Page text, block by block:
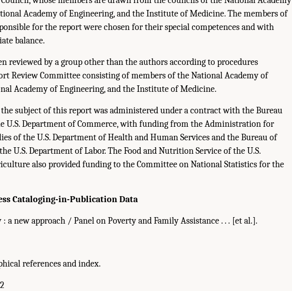
Academy of Engineering, and the Institute of Medicine. The members of
for the report were chosen for their special competences and with
balance.
reviewed by a group other than the authors according to procedures
Review Committee consisting of members of the National Academy of
Academy of Engineering, and the Institute of Medicine.
subject of this report was administered under a contract with the Bureau
U.S. Department of Commerce, with funding from the Administration for
of the U.S. Department of Health and Human Services and the Bureau of
U.S. Department of Labor. The Food and Nutrition Service of the U.S.
also provided funding to the Committee on National Statistics for the
Cataloging-in-Publication Data
a new approach / Panel on Poverty and Family Assistance . . . [et al.].
references and index.